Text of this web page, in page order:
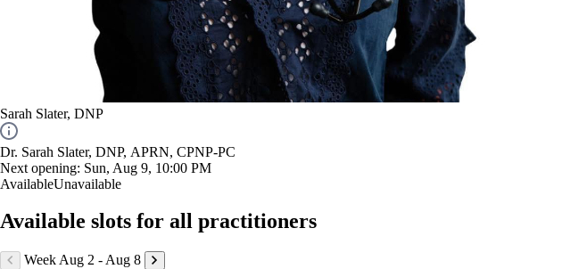
Sarah Slater, DNP
Dr. Sarah Slater, DNP, APRN, CPNP-PC
Next opening: Sun, Aug 9, 10:00 PM
AvailableUnavailable
Available slots for all practitioners
Week Aug 2 - Aug 8